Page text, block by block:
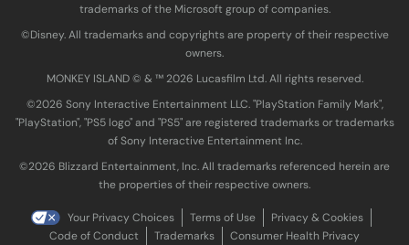
trademarks of the Microsoft group of companies.
©Disney. All trademarks and copyrights are property of their respective
owners.
MONKEY ISLAND © & ™ 20‍26 Lucasfilm Ltd. All rights reserved.
©2026 Sony Interactive Entertainment LLC. "PlayStation Family Mark",
"PlayStation", "PS5 logo" and "PS5" are registered trademarks or trademarks
of Sony Interactive Entertainment Inc.
©2026 Blizzard Entertainment, Inc. All trademarks referenced herein are
the properties of their respective owners.
Your Privacy Choices Terms of Use
Privacy & Cookies
Code of Conduct
Trademarks Consumer Health Privacy